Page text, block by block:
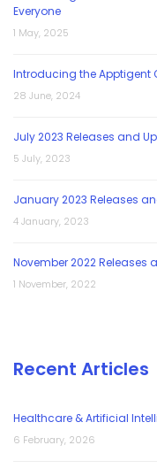
Everyone
1 May, 2025
Introducing the Apptigent
28 June, 2024
July 2023 Releases and
5 July, 2023
January 2023 Releases
4 January, 2023
November 2022 Releases
1 November, 2022
Recent Articles
Healthcare & Artificial
6 February, 2026